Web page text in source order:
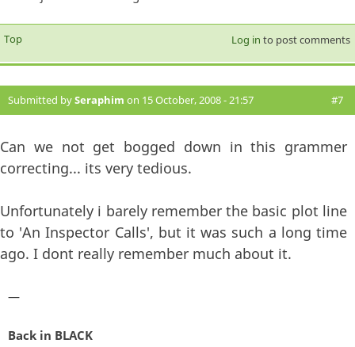
Top Log in to post comments
Submitted bySeraphim on 15 October, 2008 - 21:57 #7
Can we not get bogged down in this grammer
correcting... its very tedious.
Unfortunately i barely remember the basic plot line
to 'An Inspector Calls', but it was such a long time
ago. I dont really remember much about it.
—
Back in BLACK